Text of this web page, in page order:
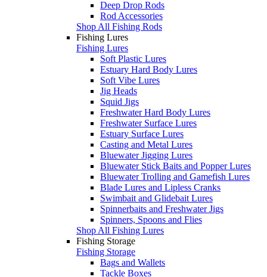
Deep Drop Rods
Rod Accessories
Shop All Fishing Rods
Fishing Lures
Fishing Lures
Soft Plastic Lures
Estuary Hard Body Lures
Soft Vibe Lures
Jig Heads
Squid Jigs
Freshwater Hard Body Lures
Freshwater Surface Lures
Estuary Surface Lures
Casting and Metal Lures
Bluewater Jigging Lures
Bluewater Stick Baits and Popper Lures
Bluewater Trolling and Gamefish Lures
Blade Lures and Lipless Cranks
Swimbait and Glidebait Lures
Spinnerbaits and Freshwater Jigs
Spinners, Spoons and Flies
Shop All Fishing Lures
Fishing Storage
Fishing Storage
Bags and Wallets
Tackle Boxes